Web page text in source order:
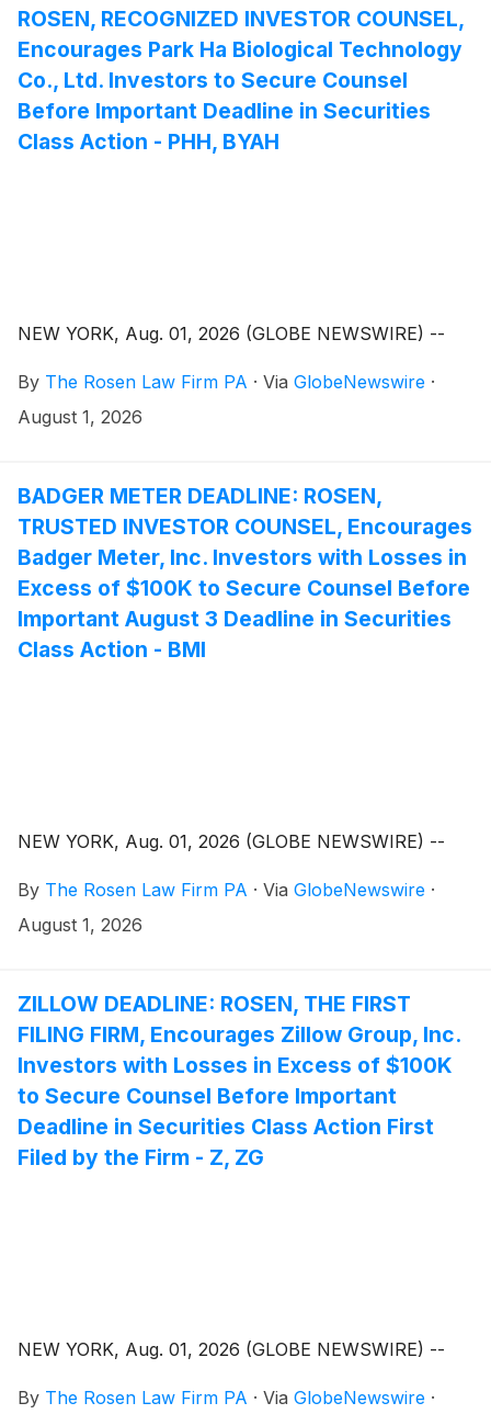
ROSEN, RECOGNIZED INVESTOR COUNSEL,
Encourages Park Ha Biological Technology
Co., Ltd. Investors to Secure Counsel
Before Important Deadline in Securities
Class Action - PHH, BYAH
NEW YORK, Aug. 01, 2026 (GLOBE NEWSWIRE) --
By The Rosen Law Firm PA · Via GlobeNewswire ·
August 1, 2026
BADGER METER DEADLINE: ROSEN,
TRUSTED INVESTOR COUNSEL, Encourages
Badger Meter, Inc. Investors with Losses in
Excess of $100K to Secure Counsel Before
Important August 3 Deadline in Securities
Class Action - BMI
NEW YORK, Aug. 01, 2026 (GLOBE NEWSWIRE) --
By The Rosen Law Firm PA · Via GlobeNewswire ·
August 1, 2026
ZILLOW DEADLINE: ROSEN, THE FIRST
FILING FIRM, Encourages Zillow Group, Inc.
Investors with Losses in Excess of $100K
to Secure Counsel Before Important
Deadline in Securities Class Action First
Filed by the Firm - Z, ZG
NEW YORK, Aug. 01, 2026 (GLOBE NEWSWIRE) --
By The Rosen Law Firm PA · Via GlobeNewswire ·